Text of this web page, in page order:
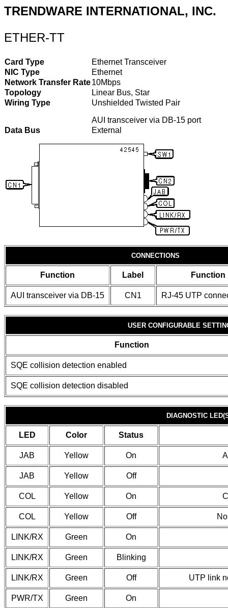
TRENDWARE INTERNATIONAL, INC.
ETHER-TT
Card Type
Ethernet Transceiver
NIC Type
Ethernet
Network Transfer Rate10Mbps
Topology
Linear Bus, Star
Wiring Type
Unshielded Twisted Pair
AUI transceiver via DB-15 port
Data Bus
External
CONNECTIONS
Function Label Function
AUI transceiver via DB-15 CN1 RJ-45 UTP
USER CONFIGURABLE
Function
SQE collision detection enabled
SQE collision detection disabled
DIAGNOSTIC
LED Color Status
JAB Yellow On
JAB Yellow Off
COL Yellow On
COL Yellow Off
LINK/RX Green On
LINK/RX Green Blinking
LINK/RX Green Off UTP link
PWR/TX Green On